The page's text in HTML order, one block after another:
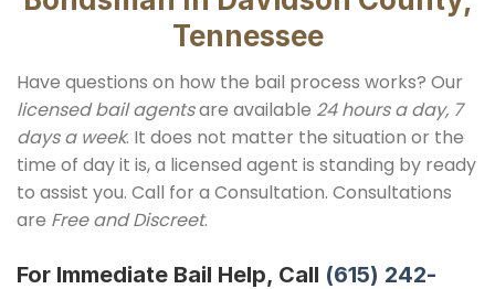
Tennessee
Have questions on how the bail process works? Our
licensed bail agentsare available 24 hours a day, 7
days a week. It does not matter the situation or the
time of day it is, a licensed agent is standing by ready
to assist you. Call for a Consultation. Consultations
are Free and Discreet.
For Immediate Bail Help, Call (615) 242-